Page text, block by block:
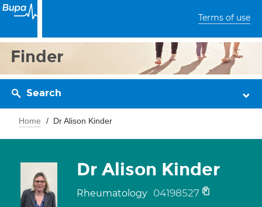
Terms of use
Finder
Search
Home Dr Alison Kinder
Dr Alison Kinder
Rheumatology 04198527